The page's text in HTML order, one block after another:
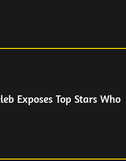
Exposes Top Stars Who